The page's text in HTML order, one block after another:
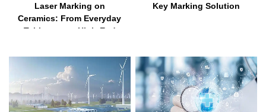
Laser Marking on
Ceramics: From Everyday
Tableware to High-End
Key Marking Solution